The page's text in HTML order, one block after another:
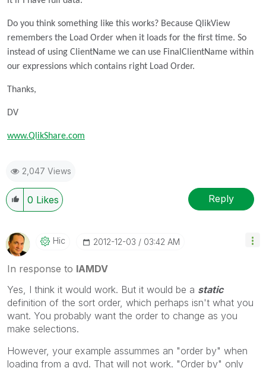
Do you think something like this works? Because QlikView
remembers the Load Order when it loads for the first time. So
instead of using ClientName we can use FinalClientName within
our expressions which contains right Load Order.
Thanks,
DV
www.QlikShare.com
2,047 Views
0 Likes Reply
Hic ‎2012-12-03 03:42 AM
In response to IAMDV
Yes, I think it would work. But it would be a static
definition of the sort order, which perhaps isn't what you
want. You probably want the order to change as you
make selections.
However, your example assummes an "order by" when
loading from a qvd. That will not work. "Order by" only